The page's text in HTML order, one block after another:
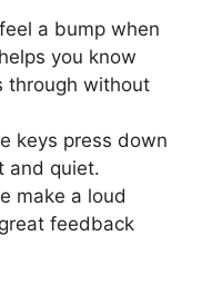
a bump when
you know
through without
keys press down
and quiet.
make a loud
feedback